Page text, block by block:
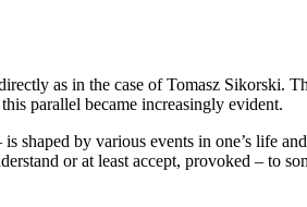
as in the case of Tomasz Sikorski.
parallel became increasingly evident.
shaped by various events in one’s life
or at least accept, provoked – to